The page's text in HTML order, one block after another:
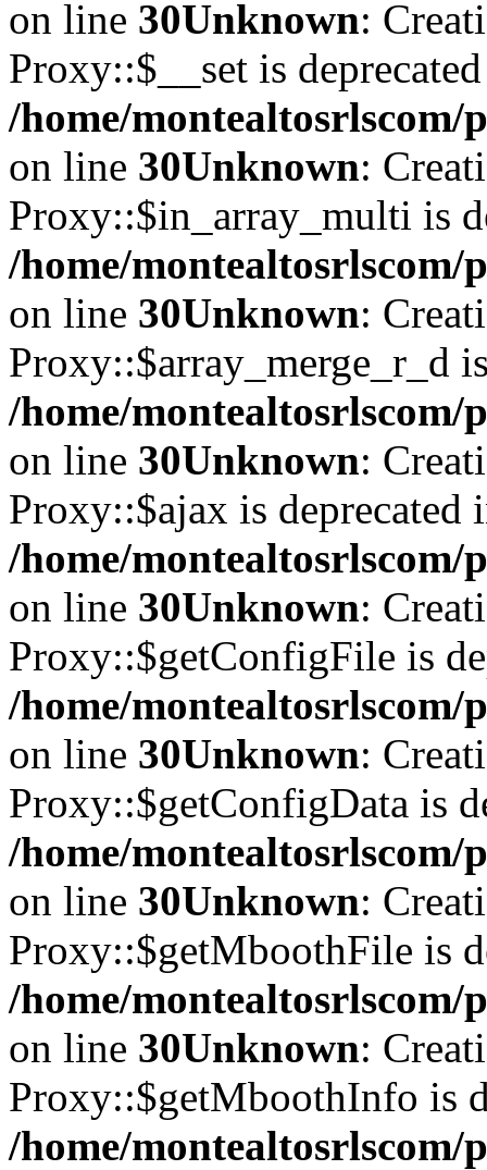
on line 30Unknown:
Proxy::$__set is
/home/
on line 30Unknown:
Proxy::$in_array_multi is
/home/
on line 30Unknown:
Proxy::$array_merge_r_d
/home/
on line 30Unknown:
Proxy::$ajax is deprecated
/home/
on line 30Unknown:
Proxy::$getConfigFile is
/home/
on line 30Unknown:
Proxy::$getConfigData is
/home/
on line 30Unknown:
Proxy::$getMboothFile is
/home/
on line 30Unknown:
Proxy::$getMboothInfo is
/home/